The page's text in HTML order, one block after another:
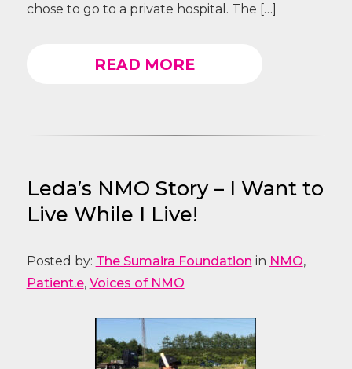
chose to go to a private hospital. The […]
READ MORE
Leda’s NMO Story – I Want to
Live While I Live!
Posted by: The Sumaira Foundation in NMO,
Patient.e, Voices of NMO